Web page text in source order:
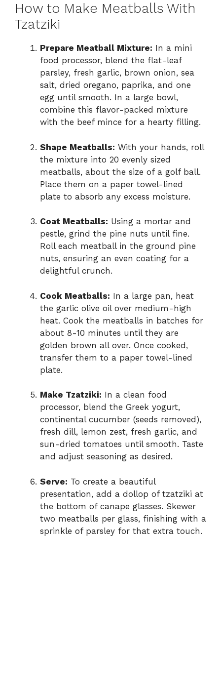
How to Make Meatballs With
Tzatziki
Prepare Meatball Mixture: In a mini
food processor, blend the flat-leaf
parsley, fresh garlic, brown onion, sea
salt, dried oregano, paprika, and one
egg until smooth. In a large bowl,
combine this flavor-packed mixture
with the beef mince for a hearty filling.
Shape Meatballs: With your hands, roll
the mixture into 20 evenly sized
meatballs, about the size of a golf ball.
Place them on a paper towel-lined
plate to absorb any excess moisture.
Coat Meatballs: Using a mortar and
pestle, grind the pine nuts until fine.
Roll each meatball in the ground pine
nuts, ensuring an even coating for a
delightful crunch.
Cook Meatballs: In a large pan, heat
the garlic olive oil over medium-high
heat. Cook the meatballs in batches for
about 8-10 minutes until they are
golden brown all over. Once cooked,
transfer them to a paper towel-lined
plate.
Make Tzatziki: In a clean food
processor, blend the Greek yogurt,
continental cucumber (seeds removed),
fresh dill, lemon zest, fresh garlic, and
sun-dried tomatoes until smooth. Taste
and adjust seasoning as desired.
Serve: To create a beautiful
presentation, add a dollop of tzatziki at
the bottom of canape glasses. Skewer
two meatballs per glass, finishing with a
sprinkle of parsley for that extra touch.